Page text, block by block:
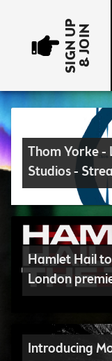
SIGN UP& JOIN
Thom Yorke
Studios -
Hamlet Hail
London
Introducing